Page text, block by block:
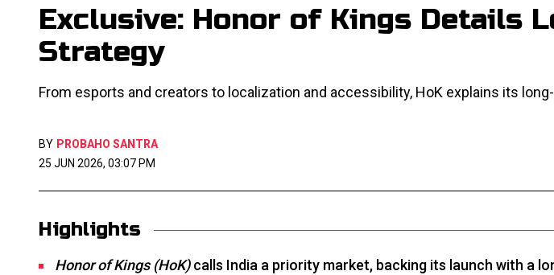
Exclusive: Honor of Kings Details
Strategy
From esports and creators to localization and accessibility, HoK explains its
BY PROBAHO SANTRA
25 JUN 2026, 03:07 PM
Highlights
Honor of Kings (HoK)calls India a priority market, backing its launch with a